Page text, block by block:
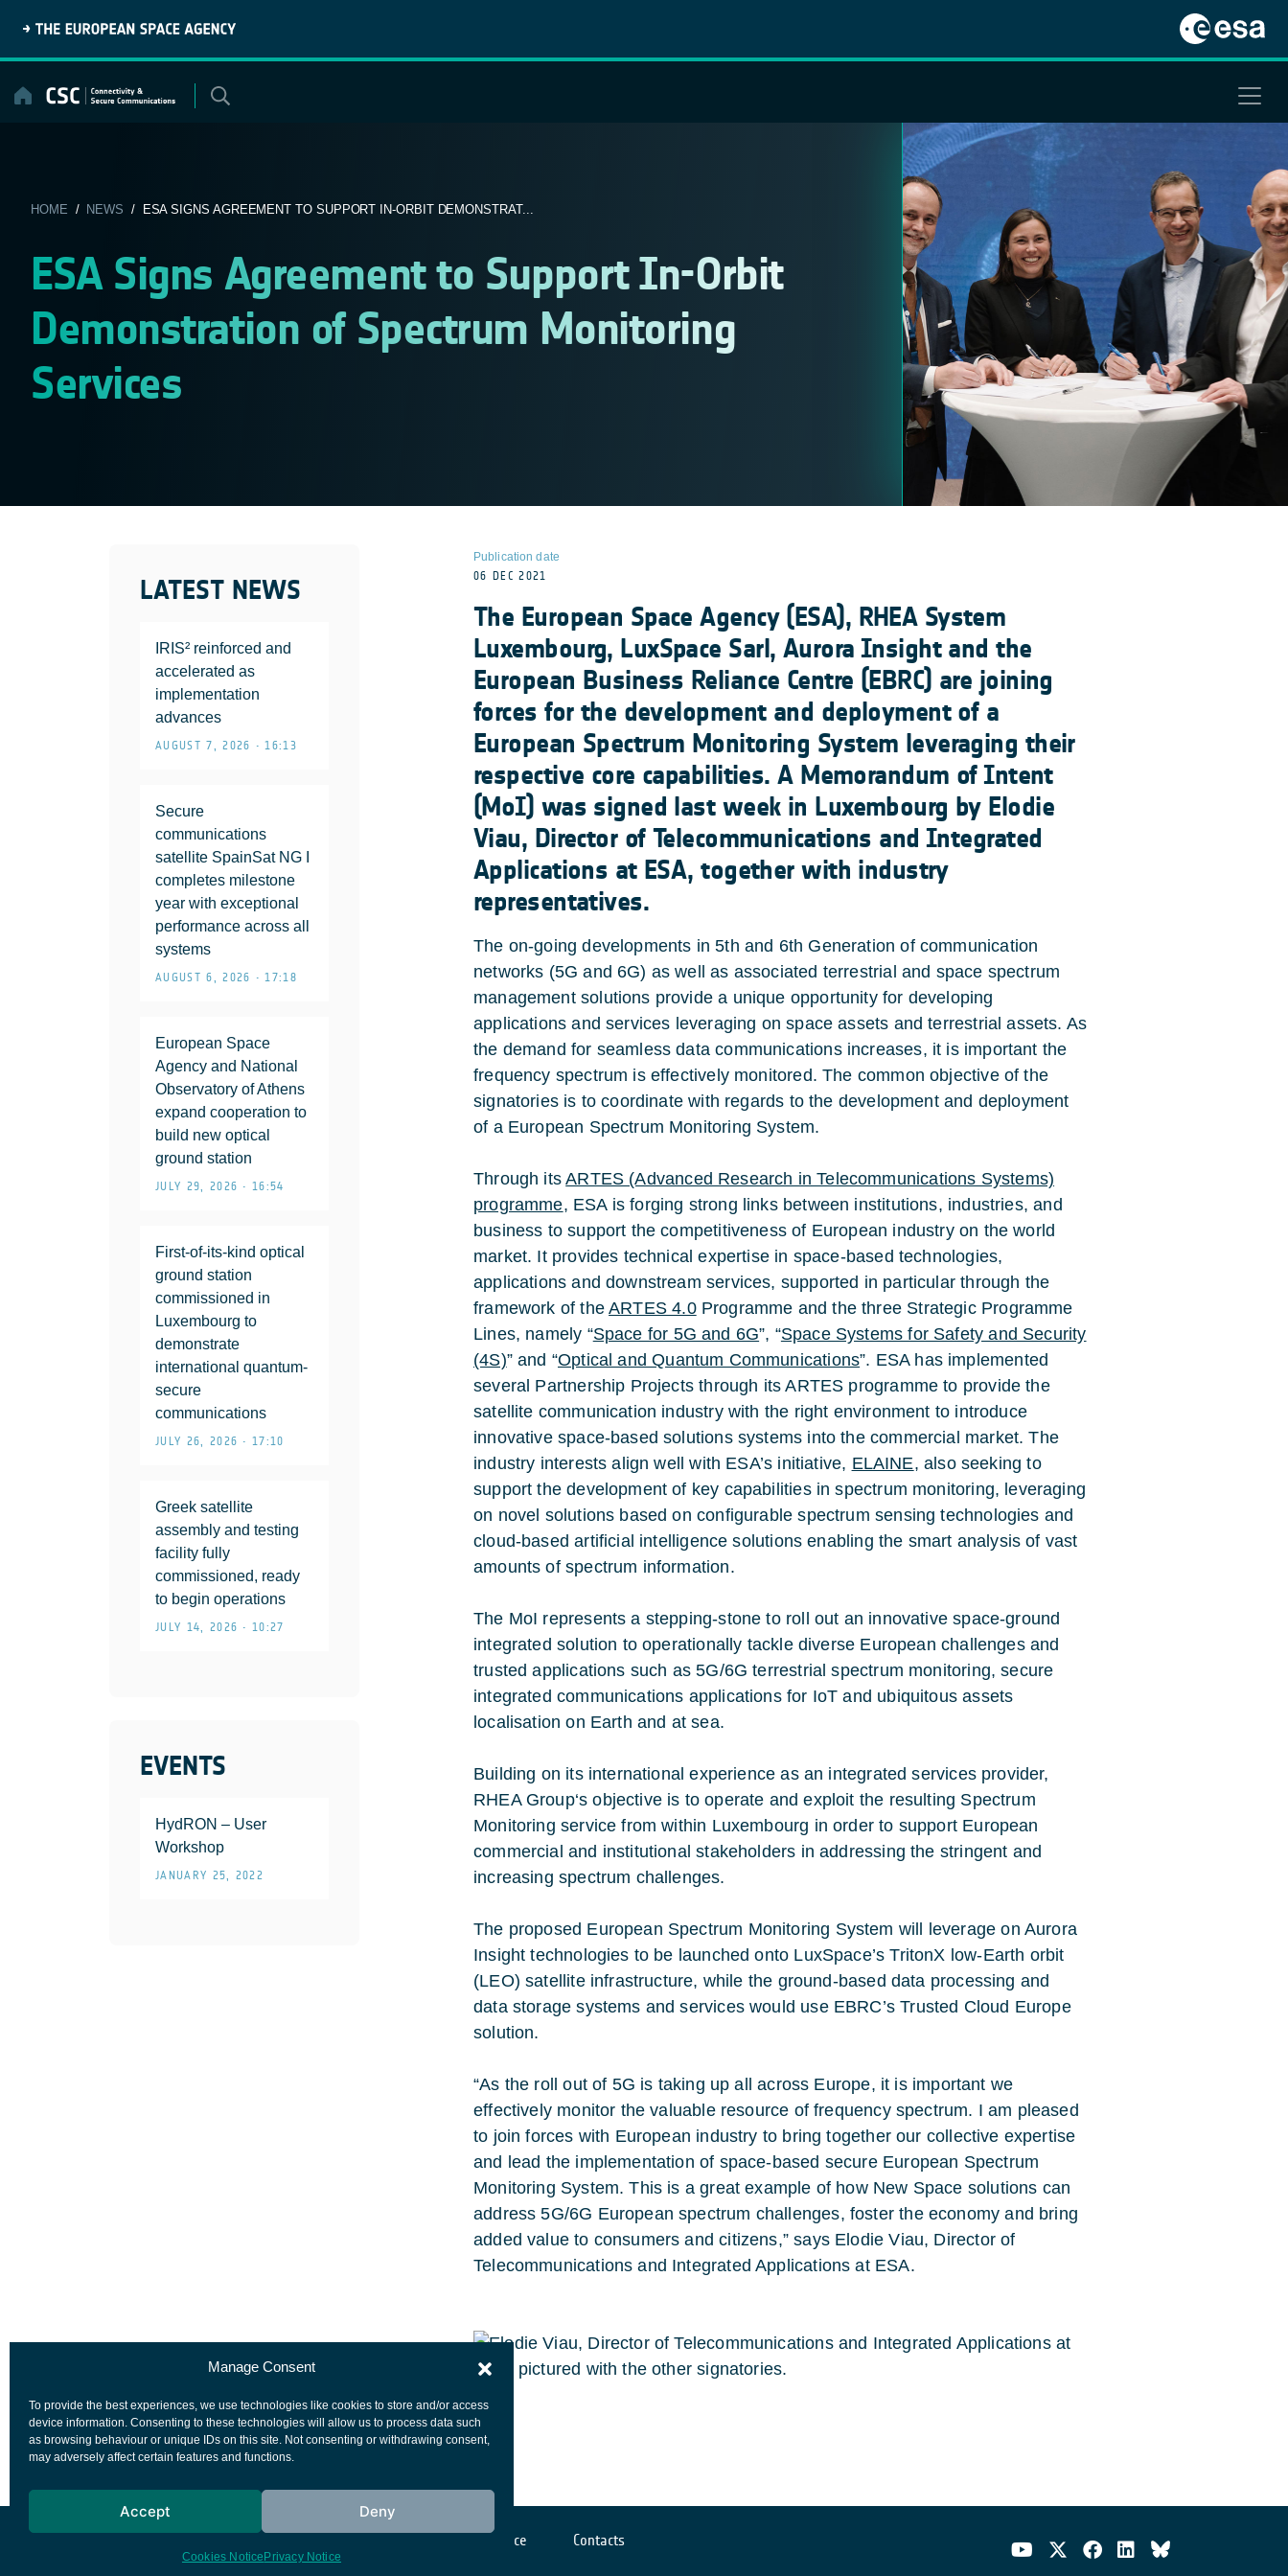
Manage Consent
To provide the best experiences, we use technologies like cookies to store and/or access
device information. Consenting to these technologies will allow us to process data such
as browsing behaviour or unique IDs on this site. Not consenting or withdrawing consent,
may adversely affect certain features and functions.
Accept Deny
Cookies Notice Privacy Notice
content
HOME / NEWS / ESA SIGNS AGREEMENT TO SUPPORT IN-ORBIT DEMONSTRAT...
ESA Signs Agreement to Support In-Orbit
Demonstration of Spectrum Monitoring
Services
LATEST NEWS
IRIS² reinforced and
accelerated as
implementation
advances
AUGUST 7, 2026 • 16:13
Secure
communications
satellite SpainSat NG I
completes milestone
year with exceptional
performance across all
systems
AUGUST 6, 2026 • 17:18
European Space
Agency and National
Observatory of Athens
expand cooperation to
build new optical
ground station
JULY 29, 2026 • 16:54
First-of-its-kind optical
ground station
commissioned in
Luxembourg to
demonstrate
international quantum-
secure
communications
JULY 26, 2026 • 17:10
Greek satellite
assembly and testing
facility fully
commissioned, ready
to begin operations
JULY 14, 2026 • 10:27
EVENTS
HydRON – User
Workshop
JANUARY 25, 2022
Publication date
06 DEC 2021
The European Space Agency (ESA), RHEA System
Luxembourg, LuxSpace Sarl, Aurora Insight and the
European Business Reliance Centre (EBRC) are joining
forces for the development and deployment of a
European Spectrum Monitoring System leveraging their
respective core capabilities. A Memorandum of Intent
(MoI) was signed last week in Luxembourg by Elodie
Viau, Director of Telecommunications and Integrated
Applications at ESA, together with industry
representatives.
The on-going developments in 5th and 6th Generation of communication
networks (5G and 6G) as well as associated terrestrial and space spectrum
management solutions provide a unique opportunity for developing
applications and services leveraging on space assets and terrestrial assets. As
the demand for seamless data communications increases, it is important the
frequency spectrum is effectively monitored. The common objective of the
signatories is to coordinate with regards to the development and deployment
of a European Spectrum Monitoring System.
Through itsARTES (Advanced Research in Telecommunications Systems)
programme, ESA is forging strong links between institutions, industries, and
business to support the competitiveness of European industry on the world
market. It provides technical expertise in space-based technologies,
applications and downstream services, supported in particular through the
framework of theARTES 4.0Programme and the three Strategic Programme
Lines, namely “Space for 5G and 6G”, “Space Systems for Safety and Security
(4S)” and “Optical and Quantum Communications”. ESA has implemented
several Partnership Projects through its ARTES programme to provide the
satellite communication industry with the right environment to introduce
innovative space-based solutions systems into the commercial market. The
industry interests align well with ESA’s initiative, ELAINE, also seeking to
support the development of key capabilities in spectrum monitoring, leveraging
on novel solutions based on configurable spectrum sensing technologies and
cloud-based artificial intelligence solutions enabling the smart analysis of vast
amounts of spectrum information.
The MoI represents a stepping-stone to roll out an innovative space-ground
integrated solution to operationally tackle diverse European challenges and
trusted applications such as 5G/6G terrestrial spectrum monitoring, secure
integrated communications applications for IoT and ubiquitous assets
localisation on Earth and at sea.
Building on its international experience as an integrated services provider,
RHEA Group‘s objective is to operate and exploit the resulting Spectrum
Monitoring service from within Luxembourg in order to support European
commercial and institutional stakeholders in addressing the stringent and
increasing spectrum challenges.
The proposed European Spectrum Monitoring System will leverage on Aurora
Insight technologies to be launched onto LuxSpace’s TritonX low-Earth orbit
(LEO) satellite infrastructure, while the ground-based data processing and
data storage systems and services would use EBRC’s Trusted Cloud Europe
solution.
“As the roll out of 5G is taking up all across Europe, it is important we
effectively monitor the valuable resource of frequency spectrum. I am pleased
to join forces with European industry to bring together our collective expertise
and lead the implementation of space-based secure European Spectrum
Monitoring System. This is a great example of how New Space solutions can
address 5G/6G European spectrum challenges, foster the economy and bring
added value to consumers and citizens,” says Elodie Viau, Director of
Telecommunications and Integrated Applications at ESA.
Cookies notice Contacts